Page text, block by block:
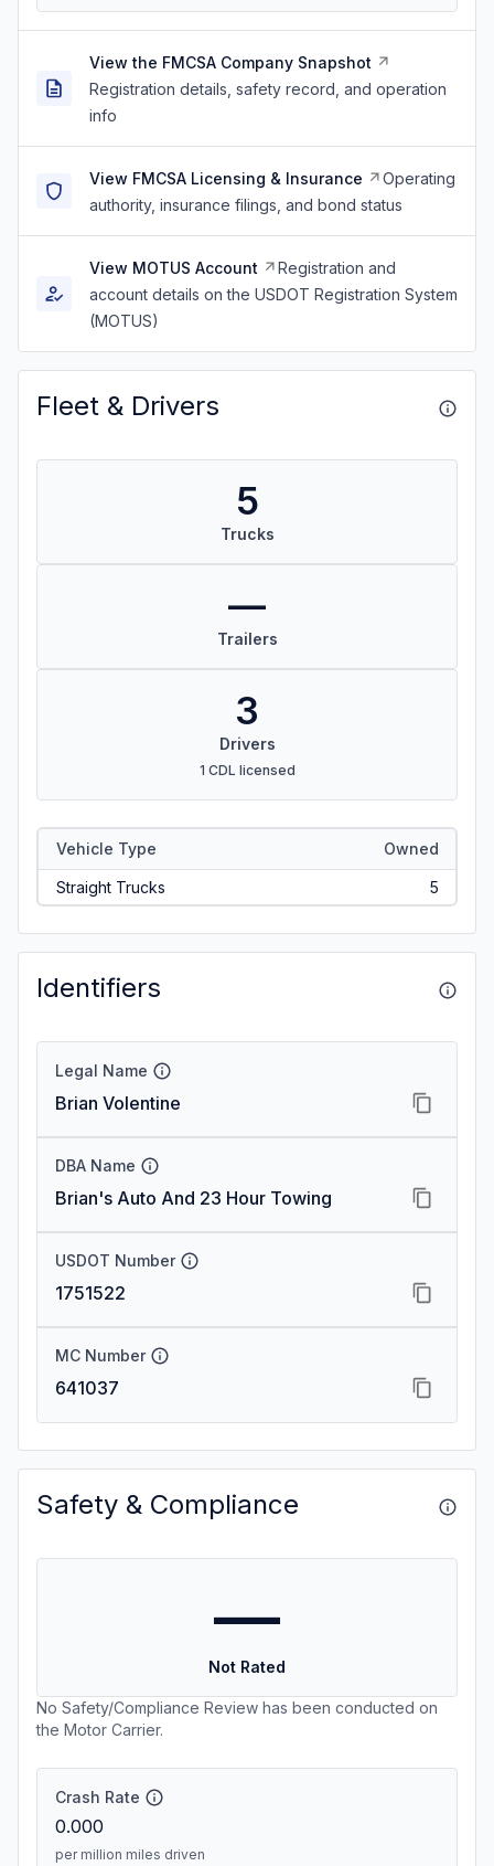
View the FMCSA Company Snapshot
Registration details, safety record, and operation
info
View FMCSA Licensing & Insurance
Operating
authority, insurance filings, and bond status
View MOTUS Account
Registration and
account details on the USDOT Registration System
(MOTUS)
Fleet & Drivers
5
Trucks
—
Trailers
3
Drivers
1 CDL licensed
Vehicle Type Owned
Straight Trucks 5
Identifiers
Legal Name
Brian Volentine
DBA Name
Brian's Auto And 23 Hour Towing
USDOT Number
1751522
MC Number
641037
Safety & Compliance
—
Not Rated
No Safety/Compliance Review has been conducted on
the Motor Carrier.
Crash Rate
0.000
per million miles driven